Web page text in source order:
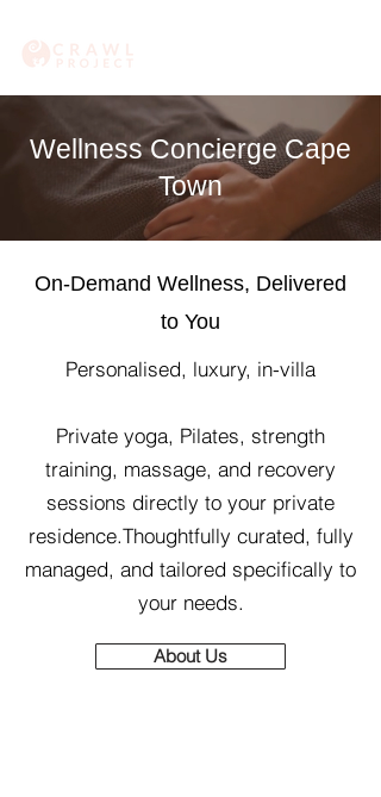
Wellness Concierge Cape
Town
On-Demand Wellness, Delivered
to You
​Personalised, luxury, in-villa
Private yoga, Pilates, strength
training, massage, and recovery
sessions directly to your private
residence.Thoughtfully curated, fully
managed, and tailored specifically to
your needs.
About Us